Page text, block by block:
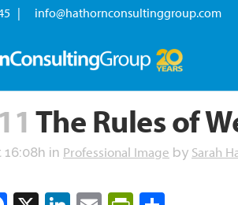
| info@hathornconsultinggroup.com
The Rules of
in Professional Image by Sarah